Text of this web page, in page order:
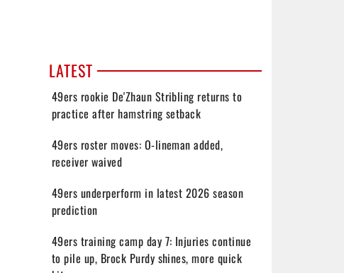
LATEST
49ers rookie De'Zhaun Stribling returns to
practice after hamstring setback
49ers roster moves: O-lineman added,
receiver waived
49ers underperform in latest 2026 season
prediction
49ers training camp day 7: Injuries continue
to pile up, Brock Purdy shines, more quick